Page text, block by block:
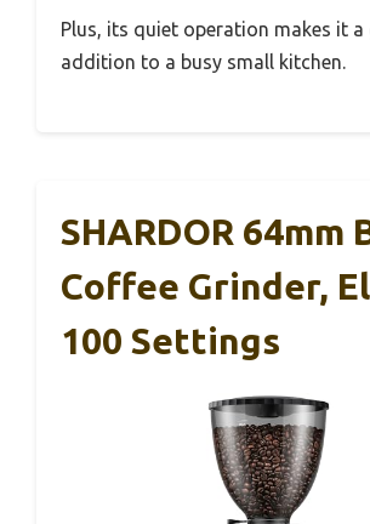
Plus, its quiet operation makes it a
addition to a busy small kitchen.
SHARDOR 64mm
Coffee Grinder,
100 Settings